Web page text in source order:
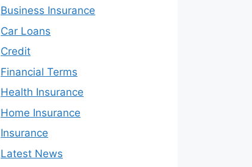
Business Insurance
Car Loans
Credit
Financial Terms
Health Insurance
Home Insurance
Insurance
Latest News